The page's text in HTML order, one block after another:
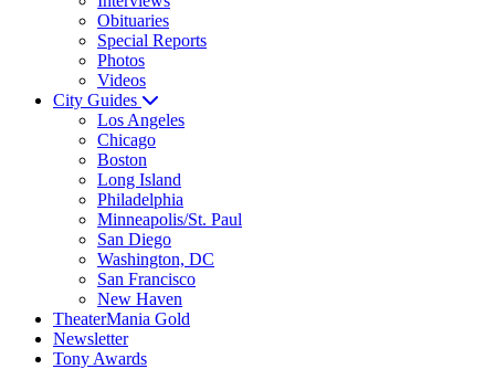
Obituaries
Special Reports
Photos
Videos
City Guides
Los Angeles
Chicago
Boston
Long Island
Philadelphia
Minneapolis/St. Paul
San Diego
Washington, DC
San Francisco
New Haven
TheaterMania Gold
Newsletter
Tony Awards